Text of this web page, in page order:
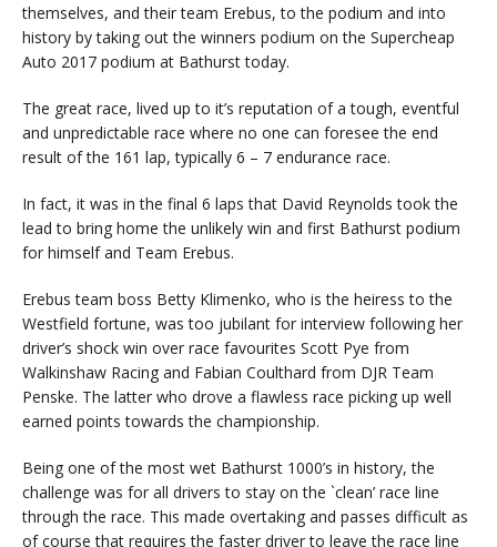
themselves, and their team Erebus, to the podium and into
history by taking out the winners podium on the Supercheap
Auto 2017 podium at Bathurst today.
The great race, lived up to it’s reputation of a tough, eventful
and unpredictable race where no one can foresee the end
result of the 161 lap, typically 6 – 7 endurance race.
In fact, it was in the final 6 laps that David Reynolds took the
lead to bring home the unlikely win and first Bathurst podium
for himself and Team Erebus.
Erebus team boss Betty Klimenko, who is the heiress to the
Westfield fortune, was too jubilant for interview following her
driver’s shock win over race favourites Scott Pye from
Walkinshaw Racing and Fabian Coulthard from DJR Team
Penske. The latter who drove a flawless race picking up well
earned points towards the championship.
Being one of the most wet Bathurst 1000’s in history, the
challenge was for all drivers to stay on the `clean’ race line
through the race. This made overtaking and passes difficult as
of course that requires the faster driver to leave the race line